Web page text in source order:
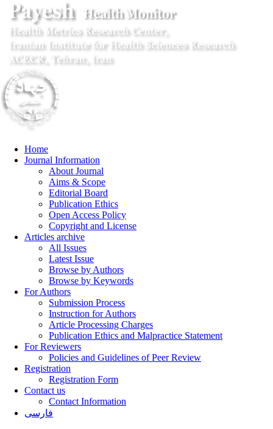
Home
Journal Information
About Journal
Aims & Scope
Editorial Board
Publication Ethics
Open Access Policy
Copyright and License
Articles archive
All Issues
Latest Issue
Browse by Authors
Browse by Keywords
For Authors
Submission Process
Instruction for Authors
Article Processing Charges
Publication Ethics and Malpractice Statement
For Reviewers
Policies and Guidelines of Peer Review
Registration
Registration Form
Contact us
Contact Information
فارسی